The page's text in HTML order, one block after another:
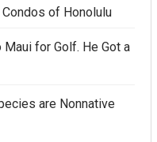
of Honolulu
for Golf. He Got a
are Nonnative